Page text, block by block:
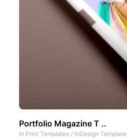
Portfolio Magazine T ..
In Print Templates / InDesign Template